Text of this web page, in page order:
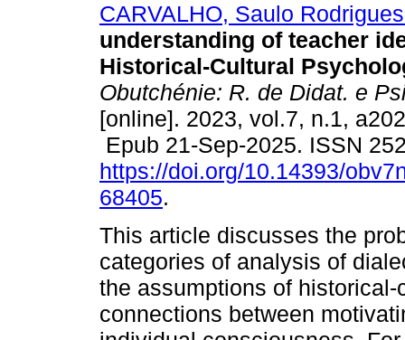
CARVALHO, Saulo
understanding of teacher
Historical-Cultural
Obutchénie: R. de Didat. e
[online]. 2023, vol.7, n.1,
Epub 21-Sep-2025. ISSN
https://doi.org/10.14393/
68405.
This article discusses the
categories of analysis of
the assumptions of
connections between